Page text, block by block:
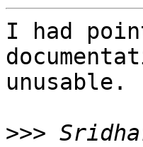
I had
unusable.
>>>